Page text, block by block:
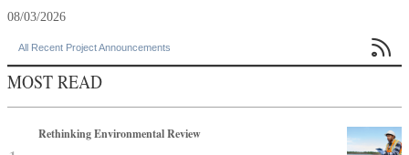
08/03/2026
All Recent Project Announcements 
MOST READ
Rethinking Environmental Review